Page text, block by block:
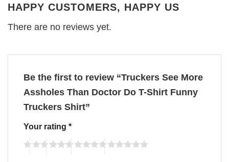
HAPPY CUSTOMERS, HAPPY US
There are no reviews yet.
Be the first to review “Truckers See More
Assholes Than Doctor Do T-Shirt Funny
Truckers Shirt”
Your rating *